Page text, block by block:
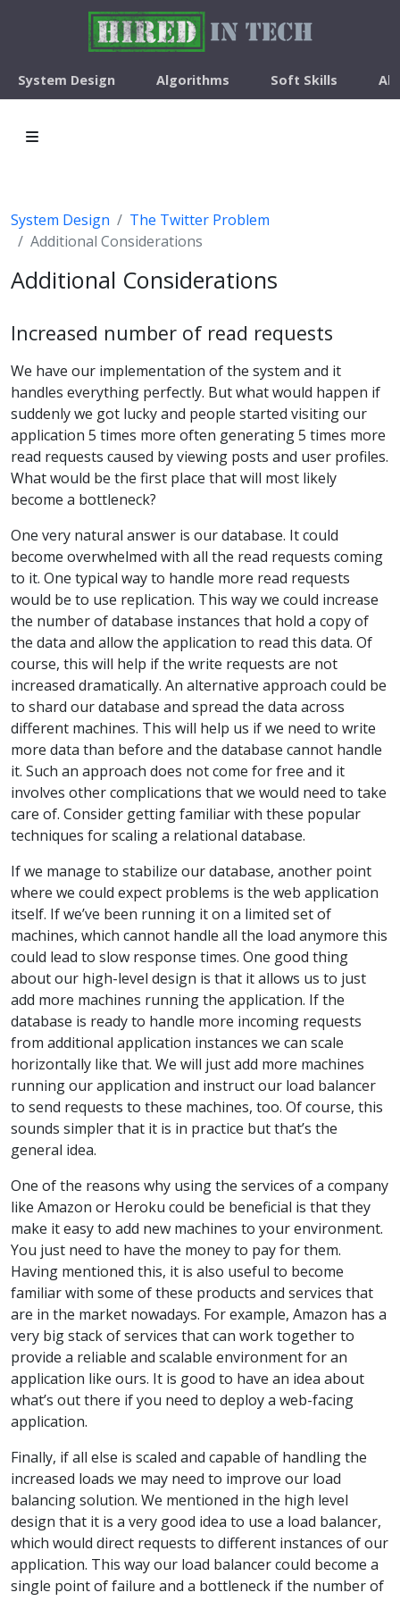
System Design Algorithms Soft Skills
System Design
The Twitter Problem
Additional Considerations
Additional Considerations
Increased number of read requests
We have our implementation of the system and it
handles everything perfectly. But what would happen if
suddenly we got lucky and people started visiting our
application 5 times more often generating 5 times more
read requests caused by viewing posts and user profiles.
What would be the first place that will most likely
become a bottleneck?
One very natural answer is our database. It could
become overwhelmed with all the read requests coming
to it. One typical way to handle more read requests
would be to use replication. This way we could increase
the number of database instances that hold a copy of
the data and allow the application to read this data. Of
course, this will help if the write requests are not
increased dramatically. An alternative approach could be
to shard our database and spread the data across
different machines. This will help us if we need to write
more data than before and the database cannot handle
it. Such an approach does not come for free and it
involves other complications that we would need to take
care of. Consider getting familiar with these popular
techniques for scaling a relational database.
If we manage to stabilize our database, another point
where we could expect problems is the web application
itself. If we’ve been running it on a limited set of
machines, which cannot handle all the load anymore this
could lead to slow response times. One good thing
about our high-level design is that it allows us to just
add more machines running the application. If the
database is ready to handle more incoming requests
from additional application instances we can scale
horizontally like that. We will just add more machines
running our application and instruct our load balancer
to send requests to these machines, too. Of course, this
sounds simpler that it is in practice but that’s the
general idea.
One of the reasons why using the services of a company
like Amazon or Heroku could be beneficial is that they
make it easy to add new machines to your environment.
You just need to have the money to pay for them.
Having mentioned this, it is also useful to become
familiar with some of these products and services that
are in the market nowadays. For example, Amazon has a
very big stack of services that can work together to
provide a reliable and scalable environment for an
application like ours. It is good to have an idea about
what’s out there if you need to deploy a web-facing
application.
Finally, if all else is scaled and capable of handling the
increased loads we may need to improve our load
balancing solution. We mentioned in the high level
design that it is a very good idea to use a load balancer,
which would direct requests to different instances of our
application. This way our load balancer could become a
single point of failure and a bottleneck if the number of